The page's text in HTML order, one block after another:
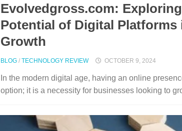
Evolvedgross.com:
Potential of Digital Platforms
Growth
BLOG / TECHNOLOGY REVIEW OCTOBER 9, 2024
In the modern digital age, having an online
option; it is a necessity for businesses looking to